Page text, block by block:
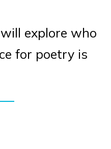
explore who
for poetry is